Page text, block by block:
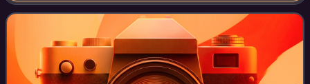
km from Napier and 53.39 km fr